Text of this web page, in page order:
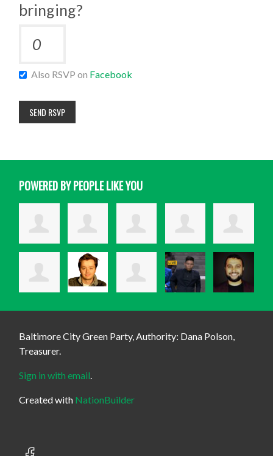
bringing?
Also RSVP on Facebook
POWERED BY PEOPLE LIKE YOU
Baltimore City Green Party, Authority: Dana Polson,
Treasurer.
Sign in with email.
Created with NationBuilder